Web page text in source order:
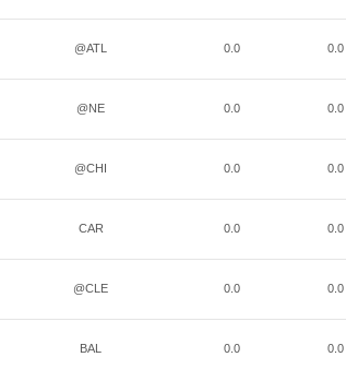
@ATL 0.0 0.0
@NE 0.0 0.0
@CHI 0.0 0.0
CAR 0.0 0.0
@CLE 0.0 0.0
BAL 0.0 0.0